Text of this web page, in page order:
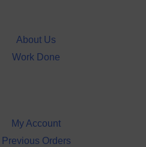
About Us
Work Done
My Account
Previous Orders
Email Address